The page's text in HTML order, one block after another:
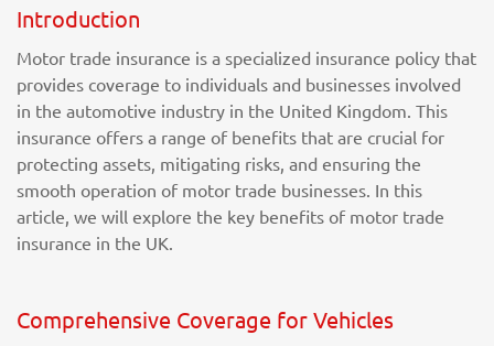
Introduction
Motor trade insurance is a specialized insurance policy that
provides coverage to individuals and businesses involved
in the automotive industry in the United Kingdom. This
insurance offers a range of benefits that are crucial for
protecting assets, mitigating risks, and ensuring the
smooth operation of motor trade businesses. In this
article, we will explore the key benefits of motor trade
insurance in the UK.
Comprehensive Coverage for Vehicles